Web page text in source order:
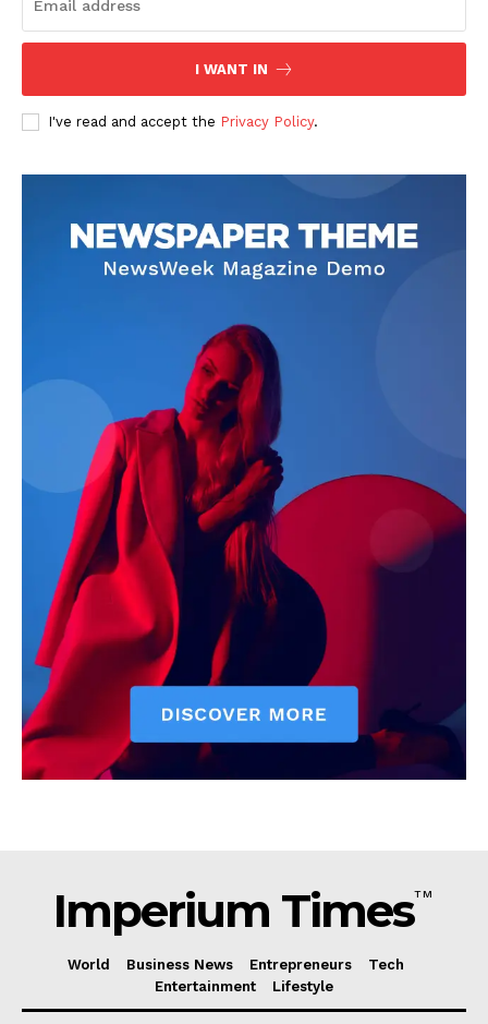
I WANT IN
I've read and accept the Privacy Policy.
Imperium TimesTM
World Business News Entrepreneurs
Tech
Entertainment
Lifestyle